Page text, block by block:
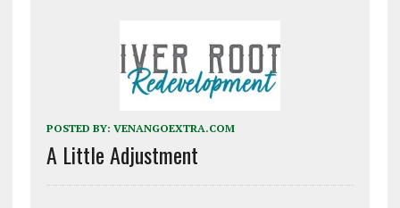
POSTED BY: VENANGOEXTRA.COM
A Little Adjustment